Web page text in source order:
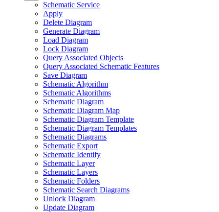
Schematic Service
Apply
Delete Diagram
Generate Diagram
Load Diagram
Lock Diagram
Query Associated Objects
Query Associated Schematic Features
Save Diagram
Schematic Algorithm
Schematic Algorithms
Schematic Diagram
Schematic Diagram Map
Schematic Diagram Template
Schematic Diagram Templates
Schematic Diagrams
Schematic Export
Schematic Identify
Schematic Layer
Schematic Layers
Schematic Folders
Schematic Search Diagrams
Unlock Diagram
Update Diagram